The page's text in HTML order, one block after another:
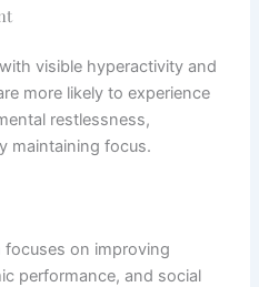
visible hyperactivity and
more likely to experience
restlessness,
maintaining focus.
on improving
performance, and social